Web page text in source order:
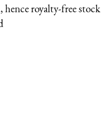
royalty-free stock